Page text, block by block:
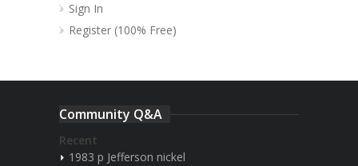
Sign In
Register (100% Free)
Community Q&A
Recent
1983 p Jefferson nickel